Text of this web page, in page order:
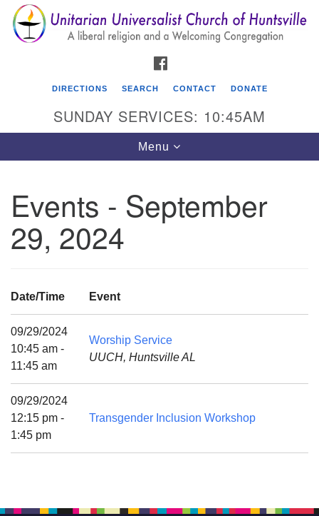
Search
for:
Search
Google
Map
Unitarian Universalist Church of Huntsville
3921 Broadmor Rd.
Huntsville AL, 35810
Mail To:
P. O. Box 5545
Huntsville, AL 35814
(256) 534-0508
uuch@uuch.org
DIRECTIONS SEARCH CONTACT DONATE
SUNDAY SERVICES: 10:45AM
Toggle
navigation
Menu
Events - September
29, 2024
Date/Time Event
09/29/2024
10:45 am -
11:45 am
Worship Service
UUCH, Huntsville AL
09/29/2024
12:15 pm -
1:45 pm
Transgender Inclusion Workshop